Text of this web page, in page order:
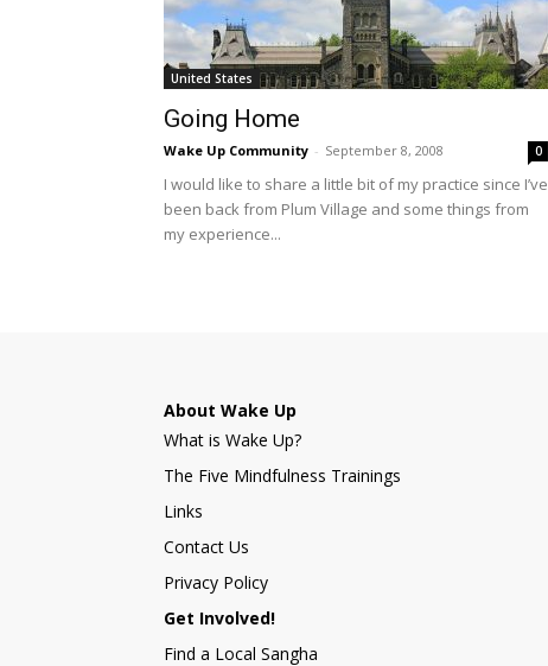
United States
Going Home
Wake Up Community - September 8, 2008 0
I would like to share a little bit of my practice since I’ve
been back from Plum Village and some things from
my experience...
About Wake Up
What is Wake Up?
The Five Mindfulness Trainings
Links
Contact Us
Privacy Policy
Get Involved!
Find a Local Sangha